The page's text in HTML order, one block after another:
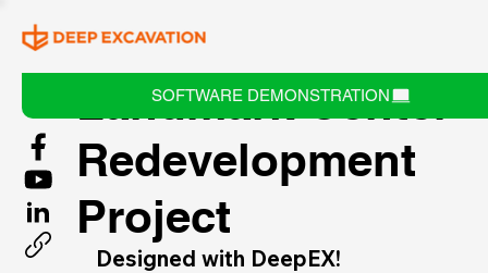
SOFTWARE DEMONSTRATION
Landmark Center
Redevelopment
Project
Designed with DeepEX!